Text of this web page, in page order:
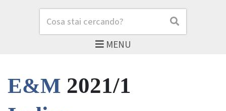
MENU
Cerca Cerca
E&M 2021/1